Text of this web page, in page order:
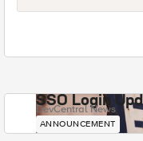
SSO Login
DevCentral News
ANNOUNCEMENT